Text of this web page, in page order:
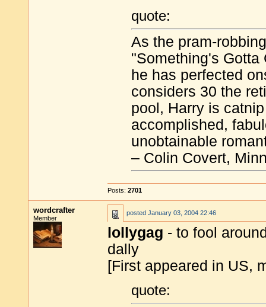
quote:
As the pram-
"Something's
he has perfected
considers 30 the
pool, Harry is
accomplished,
unobtainable
– Colin Covert,
Posts: 2701
wordcrafter
Member
posted January 03, 2004 22:46
lollygag - to fool
dally
[First appeared in US,
quote: